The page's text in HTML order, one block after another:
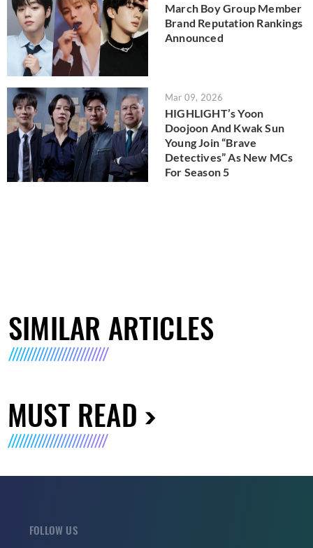
March Boy Group Member
Brand Reputation Rankings
Announced
Mar 09, 2026
HIGHLIGHT’s Yoon
Doojoon And Kwak Sun
Young Join “Brave
Detectives” As New MCs
For Season 5
SIMILAR ARTICLES
MUST READ
FOLLOW US